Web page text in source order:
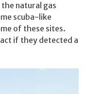
natural gas
scuba-like
of these sites.
if they detected a